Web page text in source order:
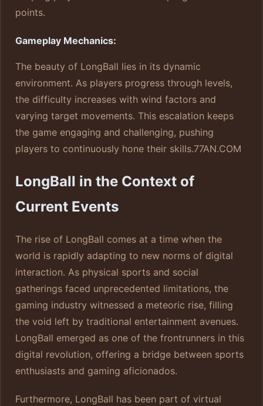
points.
Gameplay Mechanics:
The beauty of LongBall lies in its dynamic
environment. As players progress through levels,
the difficulty increases with wind factors and
varying target movements. This escalation keeps
the game engaging and challenging, pushing
players to continuously hone their skills.77AN.COM
LongBall in the Context of
Current Events
The rise of LongBall comes at a time when the
world is rapidly adapting to new norms of digital
interaction. As physical sports and social
gatherings faced unprecedented limitations, the
gaming industry witnessed a meteoric rise, filling
the void left by traditional entertainment avenues.
LongBall emerged as one of the frontrunners in this
digital revolution, offering a bridge between sports
enthusiasts and gaming aficionados.
Furthermore, LongBall has been part of virtual